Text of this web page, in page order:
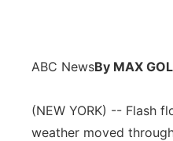
ABC NewsBy MAX
(NEW YORK) -- Flash
weather moved